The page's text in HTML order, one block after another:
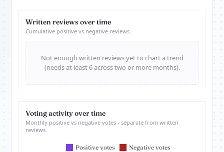
Written reviews over time
Cumulative positive vs negative reviews.
Not enough written reviews yet to chart a trend
(needs at least 6 across two or more months).
Voting activity over time
Monthly positive vs negative votes - separate from written
reviews.